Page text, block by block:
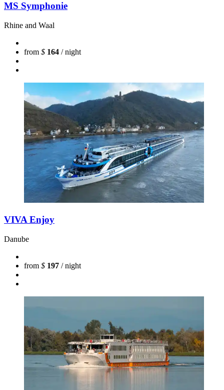
MS Symphonie
Rhine and Waal
from $ 164 / night
VIVA Enjoy
Danube
from $ 197 / night